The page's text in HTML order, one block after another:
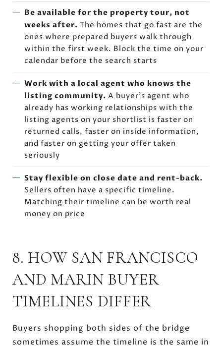
Be available for the property tour, not
weeks after. The homes that go fast are the
ones where prepared buyers walk through
within the first week. Block the time on your
calendar before the search starts
Work with a local agent who knows the
listing community. A buyer's agent who
already has working relationships with the
listing agents on your shortlist is faster on
returned calls, faster on inside information,
and faster on getting your offer taken
seriously
Stay flexible on close date and rent-back.
Sellers often have a specific timeline.
Matching their timeline can be worth real
money on price
8. HOW SAN FRANCISCO
AND MARIN BUYER
TIMELINES DIFFER
Buyers shopping both sides of the bridge
sometimes assume the timeline is the same in